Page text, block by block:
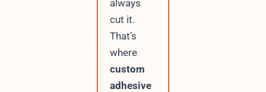
always
cut it.
That’s
where
custom
adhesive